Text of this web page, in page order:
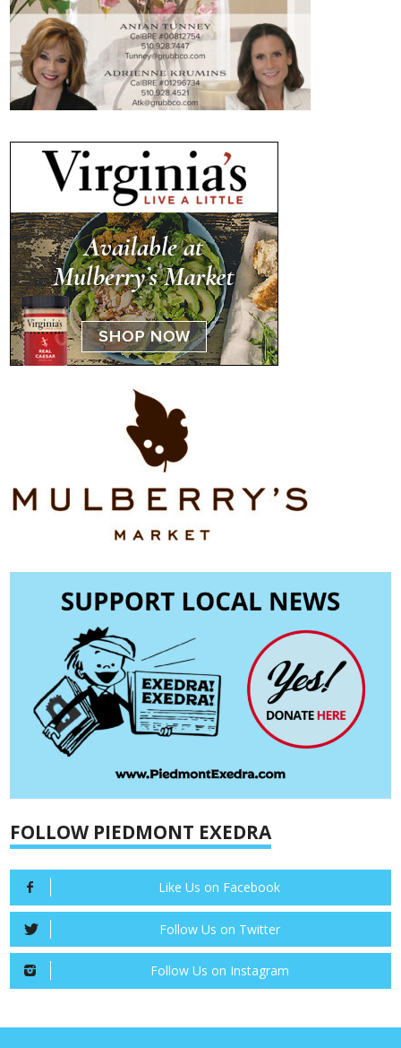
FOLLOW PIEDMONT EXEDRA
Like Us on Facebook
Follow Us on Twitter
Follow Us on Instagram